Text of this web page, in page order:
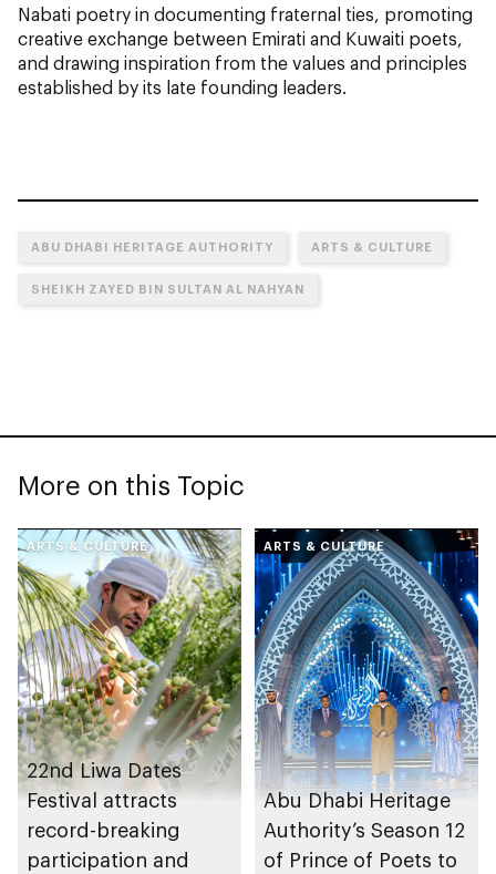
Nabati poetry in documenting fraternal ties, promoting
creative exchange between Emirati and Kuwaiti poets,
and drawing inspiration from the values and principles
established by its late founding leaders.
ABU DHABI HERITAGE AUTHORITY ARTS & CULTURE
SHEIKH ZAYED BIN SULTAN AL NAHYAN
More on this Topic
ARTS & CULTURE
22nd Liwa Dates
Festival attracts
record-breaking
participation and
ARTS & CULTURE
Abu Dhabi Heritage
Authority’s Season 12
of Prince of Poets to